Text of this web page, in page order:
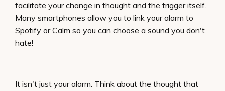
facilitate your change in thought and the trigger itself.
Many smartphones allow you to link your alarm to
Spotify or Calm so you can choose a sound you don't
hate!
It isn't just your alarm. Think about the thought that